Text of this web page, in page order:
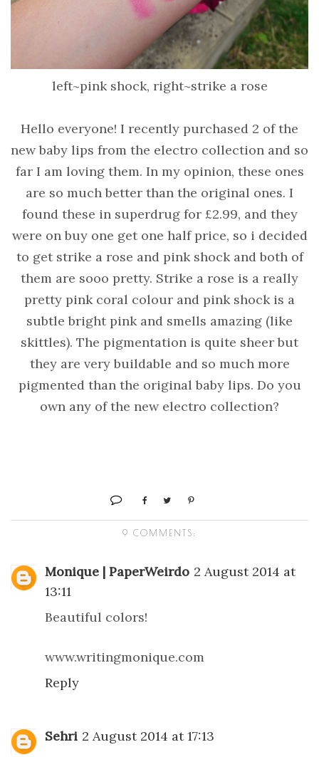
left~pink shock, right~strike a rose
Hello everyone! I recently purchased 2 of the
new baby lips from the electro collection and so
far I am loving them. In my opinion, these ones
are so much better than the original ones. I
found these in superdrug for £2.99, and they
were on buy one get one half price, so i decided
to get strike a rose and pink shock and both of
them are sooo pretty. Strike a rose is a really
pretty pink coral colour and pink shock is a
subtle bright pink and smells amazing (like
skittles). The pigmentation is quite sheer but
they are very buildable and so much more
pigmented than the original baby lips. Do you
own any of the new electro collection?
9 COMMENTS:
Monique | PaperWeirdo 2 August 2014 at
13:11
Beautiful colors!
www.writingmonique.com
Reply
Sehri 2 August 2014 at 17:13